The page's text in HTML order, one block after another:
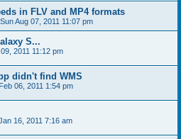
in FLV and MP4 formats
Sun Aug 07, 2011 11:07 pm
S...
2011 11:12 pm
didn't find WMS
06, 2011 1:54 pm
16, 2011 7:16 am